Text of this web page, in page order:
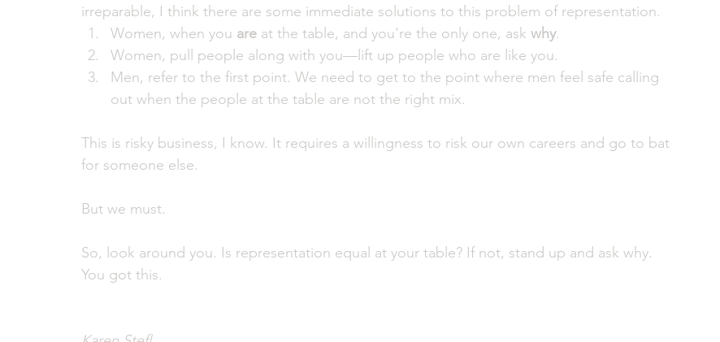
irreparable, I think there are some immediate solutions to this problem of representation.
Women, when you are at the table, and you're the only one, ask why.
Women, pull people along with you—lift up people who are like you.
Men, refer to the first point. We need to get to the point where men feel safe calling
out when the people at the table are not the right mix.
This is risky business, I know. It requires a willingness to risk our own careers and go to bat
for someone else.
But we must.
So, look around you. Is representation equal at your table? If not, stand up and ask why.
You got this.